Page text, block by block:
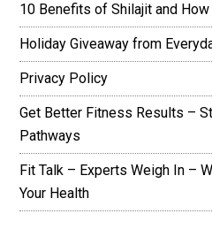
10 Benefits of Shilajit and
Holiday Giveaway from
Privacy Policy
Get Better Fitness Results –
Pathways
Fit Talk – Experts Weigh In –
Your Health